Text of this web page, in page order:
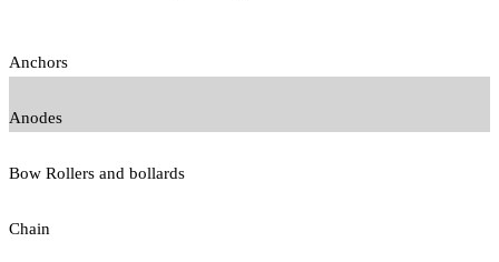
Anchors
Anodes
Bow Rollers and bollards
Chain